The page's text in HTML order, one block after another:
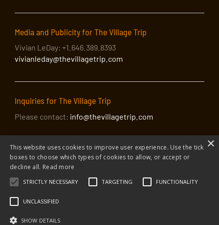
Media and Publicity for The Village Trip
Vivian LeDay: +1.646.389.8393
vivianleday@thevillagetrip.com
Inquiries for The Village Trip
Please contact: info@thevillagetrip.com
© 2026 The Village Trip | Privacy Policy Donate to The Village Trip
The Village Trip is a 501(c)3 organization and all donations to it are tax-
×
This website uses cookies to improve user experience. Use the tick
boxes to choose which types of cookies to allow, or accept or
decline all. Read more
STRICTLY NECESSARY TARGETING FUNCTIONALITY
UNCLASSIFIED
SHOW DETAILS